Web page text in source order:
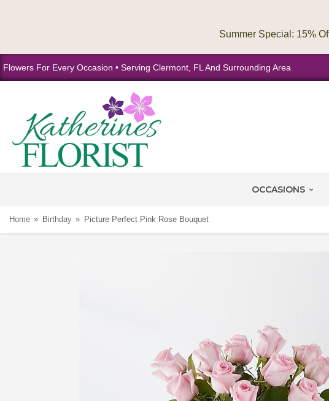
Flowers For Every Occasion • Serving Clermont, FL And Surrounding Area
OCCASIONS
Home Birthday Picture Perfect Pink Rose Bouquet